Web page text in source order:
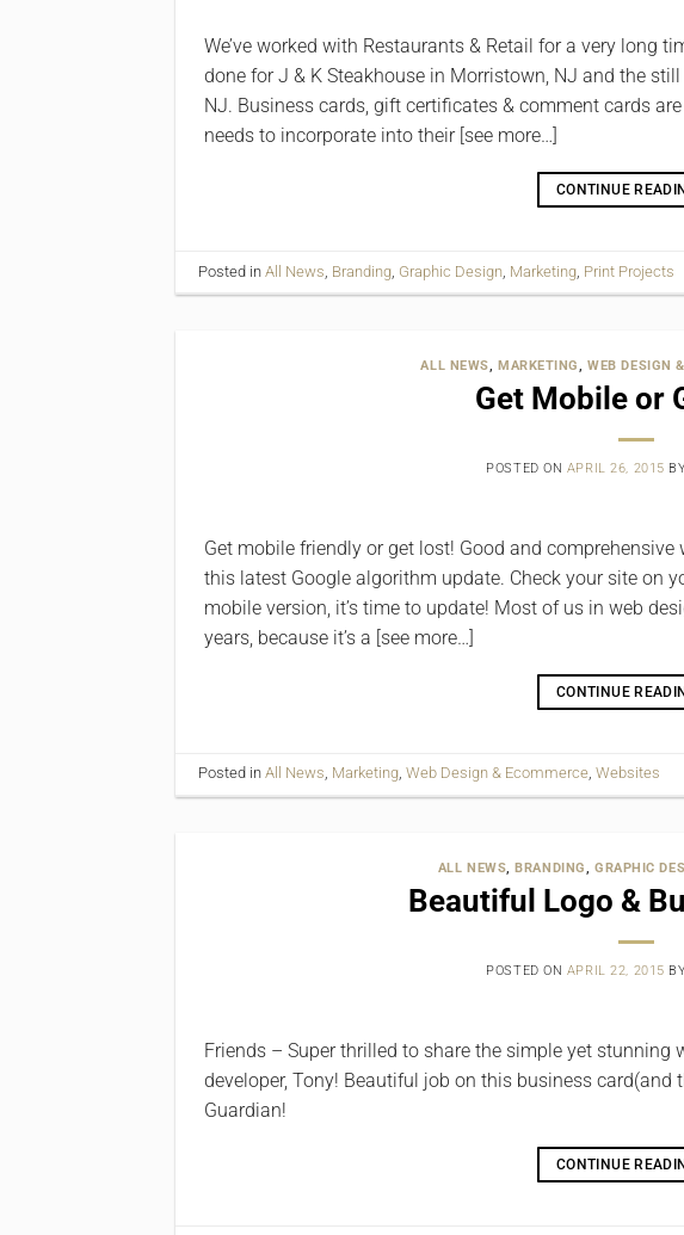
We’ve worked with Restaurants & Retail for a very long
done for J & K Steakhouse in Morristown, NJ and the
NJ. Business cards, gift certificates & comment cards
needs to incorporate into their [see more…]
CONTINUE
Posted inAll News Branding Graphic Design Marketing Print Projects
ALL NEWS, MARKETING,WEB DESIGN
Get Mobile or
POSTED ON APRIL 26, 2015
Get ‪‎mobile friendly or get lost! Good ‎and
this latest Google algorithm update. Check your site on
mobile version, it’s time to update! Most of us in web
years, because it’s a [see more…]
CONTINUE
Posted inAll News, Marketing,Web Design & Ecommerce,Websites
ALL NEWS, BRANDING, GRAPHIC
Beautiful Logo &
POSTED ON APRIL 22, 2015
Friends – Super thrilled to share the simple yet stunning
developer, Tony! Beautiful job on this business card(and
Guardian!
CONTINUE